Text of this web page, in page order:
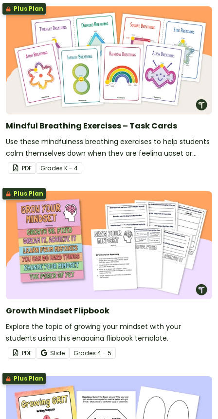
Plus Plan
Mindful Breathing Exercises – Task Cards
Use these mindfulness breathing exercises to help students
calm themselves down when they are feeling upset or
anxious.
PDF Grades K - 4
Plus Plan
Growth Mindset Flipbook
Explore the topic of growing your mindset with your
students using this engaging flipbook template.
PDF Slide Grades 4 - 5
Plus Plan